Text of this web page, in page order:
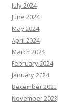
July 2024
June 2024
May 2024
April 2024
March 2024
February 2024
January 2024
December 2023
November 2023